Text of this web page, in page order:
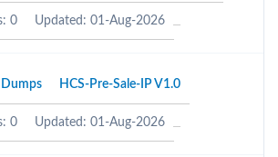
0 Updated: 01-Aug-2026
HCS-Pre-Sale-IP V1.0
0 Updated: 01-Aug-2026